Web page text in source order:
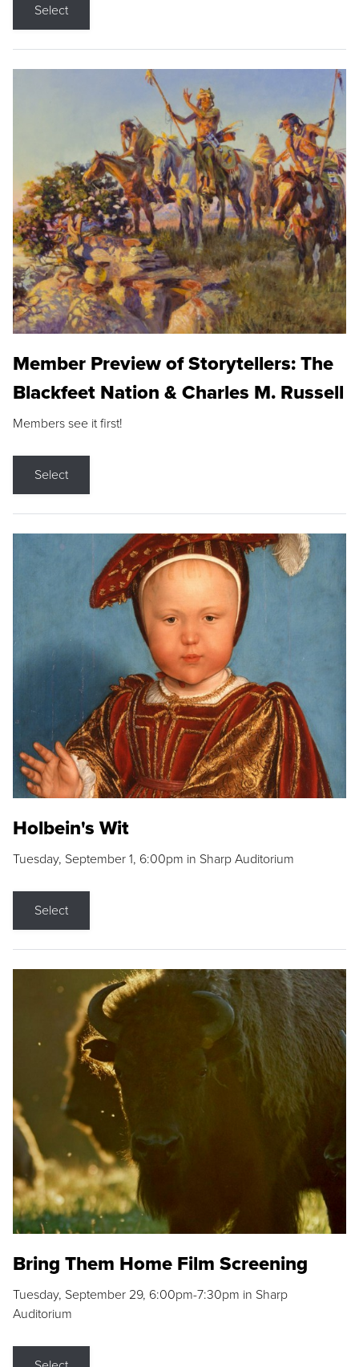
Select
Member Preview of Storytellers: The
Blackfeet Nation & Charles M. Russell
Members see it first!
Select
Holbein's Wit
Tuesday, September 1, 6:00pm in Sharp Auditorium
Select
Bring Them Home Film Screening
Tuesday, September 29, 6:00pm-7:30pm in Sharp
Auditorium